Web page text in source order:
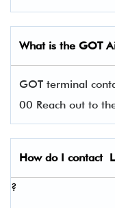
What is the GOT
GOT terminal
00 Reach out to
How do I contact
?